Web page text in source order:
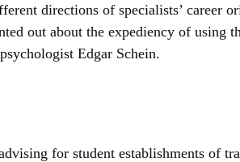
directions of specialists’ career
out about the expediency of using
Edgar Schein.
for student establishments of